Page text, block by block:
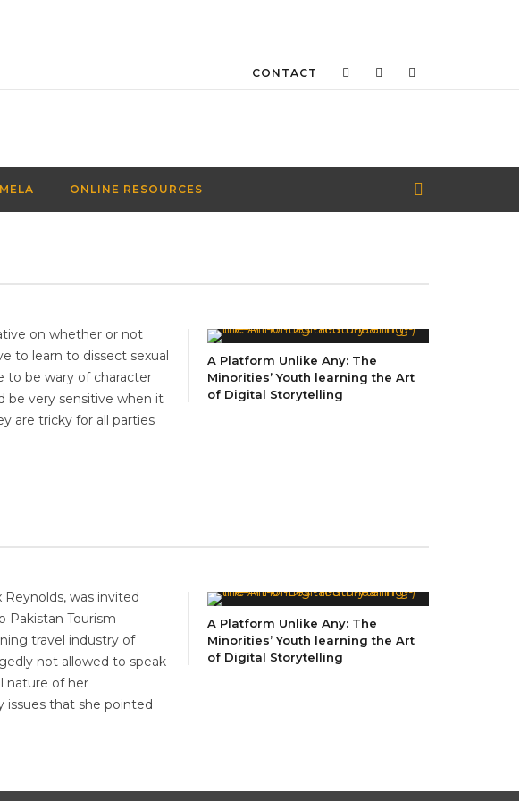
CONTACT
ONLINE RESOURCES
on whether or not
to learn to dissect sexual
to be wary of character
be very sensitive when it
are tricky for all parties
A Platform Unlike Any: The
Minorities’ Youth learning the Art
of Digital Storytelling
was invited
Pakistan Tourism
travel industry of
not allowed to speak
nature of her
issues that she pointed
A Platform Unlike Any: The
Minorities’ Youth learning the Art
of Digital Storytelling